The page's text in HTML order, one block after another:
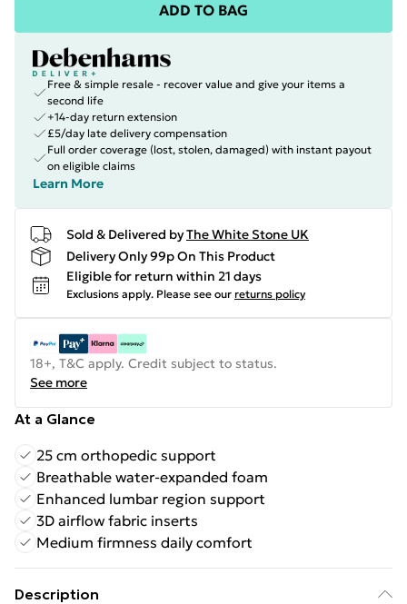
ADD TO BAG
Free & simple resale - recover value and give your items a
second life
+14-day return extension
£5/day late delivery compensation
Full order coverage (lost, stolen, damaged) with instant payout
on eligible claims
Learn More
Sold & Delivered byThe White Stone UK
Delivery Only 99p On This Product
Eligible for return within 21 days
Exclusions apply. Please see our returns policy
18+, T&C apply. Credit subject to status.
See more
At a Glance
25 cm orthopedic support
Breathable water-expanded foam
Enhanced lumbar region support
3D airflow fabric inserts
Medium firmness daily comfort
Description